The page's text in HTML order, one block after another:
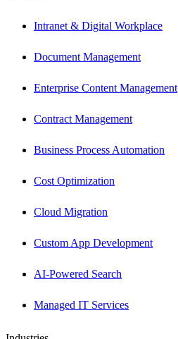
Intranet & Digital Workplace
Document Management
Enterprise Content Management
Contract Management
Business Process Automation
Cost Optimization
Cloud Migration
Custom App Development
AI-Powered Search
Managed IT Services